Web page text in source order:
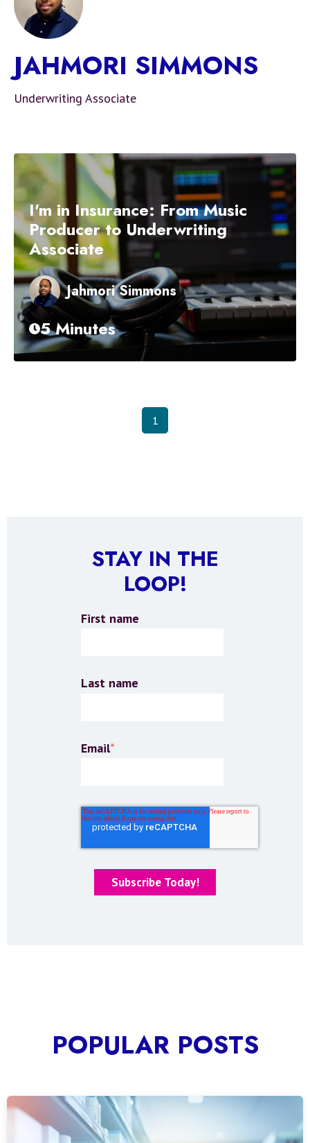
JAHMORI SIMMONS
Underwriting Associate
I'm in Insurance: From Music
Producer to Underwriting
Associate
Jahmori Simmons
5 Minutes
1
STAY IN THE
LOOP!
First name
Last name
Email*
POPULAR POSTS